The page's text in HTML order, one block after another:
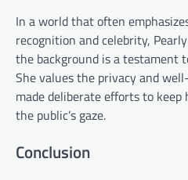
In a world that often
recognition and celebrity,
the background is a testament
She values the privacy and
made deliberate efforts to
the public’s gaze.
Conclusion